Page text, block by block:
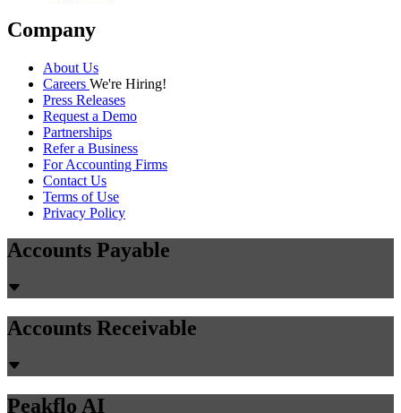
Company
About Us
Careers We're Hiring!
Press Releases
Request a Demo
Partnerships
Refer a Business
For Accounting Firms
Contact Us
Terms of Use
Privacy Policy
Accounts Payable
Accounts Receivable
Peakflo AI